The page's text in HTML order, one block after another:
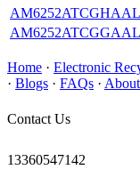
Home · Electronic
· Blogs · FAQs ·
Contact Us
13360547142